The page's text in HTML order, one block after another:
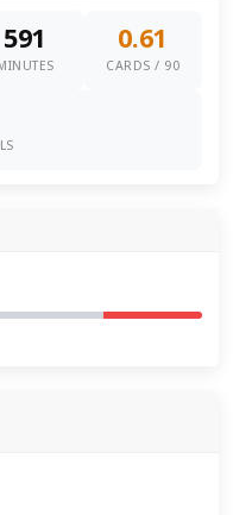
591 0.61
CARDS / 90